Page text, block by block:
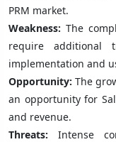
PRM market.
Weakness: The
require additional
implementation and
Opportunity: The
an opportunity for
and revenue.
Threats:Intense